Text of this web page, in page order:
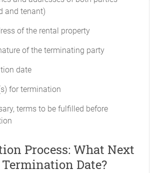
and tenant)
of the rental property
of the terminating party
date
for termination
terms to be fulfilled before
Process: What Next
Date?